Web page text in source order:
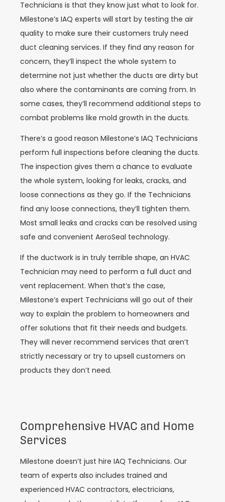
Technicians is that they know just what to look for.
Milestone’s IAQ experts will start by testing the air
quality to make sure their customers truly need
duct cleaning services. If they find any reason for
concern, they’ll inspect the whole system to
determine not just whether the ducts are dirty but
also where the contaminants are coming from. In
some cases, they’ll recommend additional steps to
combat problems like mold growth in the ducts.
There’s a good reason Milestone’s IAQ Technicians
perform full inspections before cleaning the ducts.
The inspection gives them a chance to evaluate
the whole system, looking for leaks, cracks, and
loose connections as they go. If the Technicians
find any loose connections, they’ll tighten them.
Most small leaks and cracks can be resolved using
safe and convenient AeroSeal technology.
If the ductwork is in truly terrible shape, an HVAC
Technician may need to perform a full duct and
vent replacement. When that’s the case,
Milestone’s expert Technicians will go out of their
way to explain the problem to homeowners and
offer solutions that fit their needs and budgets.
They will never recommend services that aren’t
strictly necessary or try to upsell customers on
products they don’t need.
Comprehensive HVAC and Home
Services
Milestone doesn’t just hire IAQ Technicians. Our
team of experts also includes trained and
experienced HVAC contractors, electricians,